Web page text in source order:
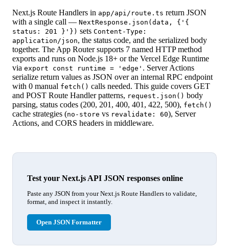
Next.js Route Handlers in app/api/route.ts return JSON
with a single call — NextResponse.json(data, {'{
status: 201 }'}) sets Content-Type:
application/json, the status code, and the serialized body
together. The App Router supports 7 named HTTP method
exports and runs on Node.js 18+ or the Vercel Edge Runtime
via export const runtime = 'edge' . Server Actions
serialize return values as JSON over an internal RPC endpoint
with 0 manual fetch() calls needed. This guide covers GET
and POST Route Handler patterns, request.json() body
parsing, status codes (200, 201, 400, 401, 422, 500), fetch()
cache strategies (no-store vs revalidate: 60), Server
Actions, and CORS headers in middleware.
Test your Next.js API JSON responses online
Paste any JSON from your Next.js Route Handlers to validate,
format, and inspect it instantly.
Open JSON Formatter